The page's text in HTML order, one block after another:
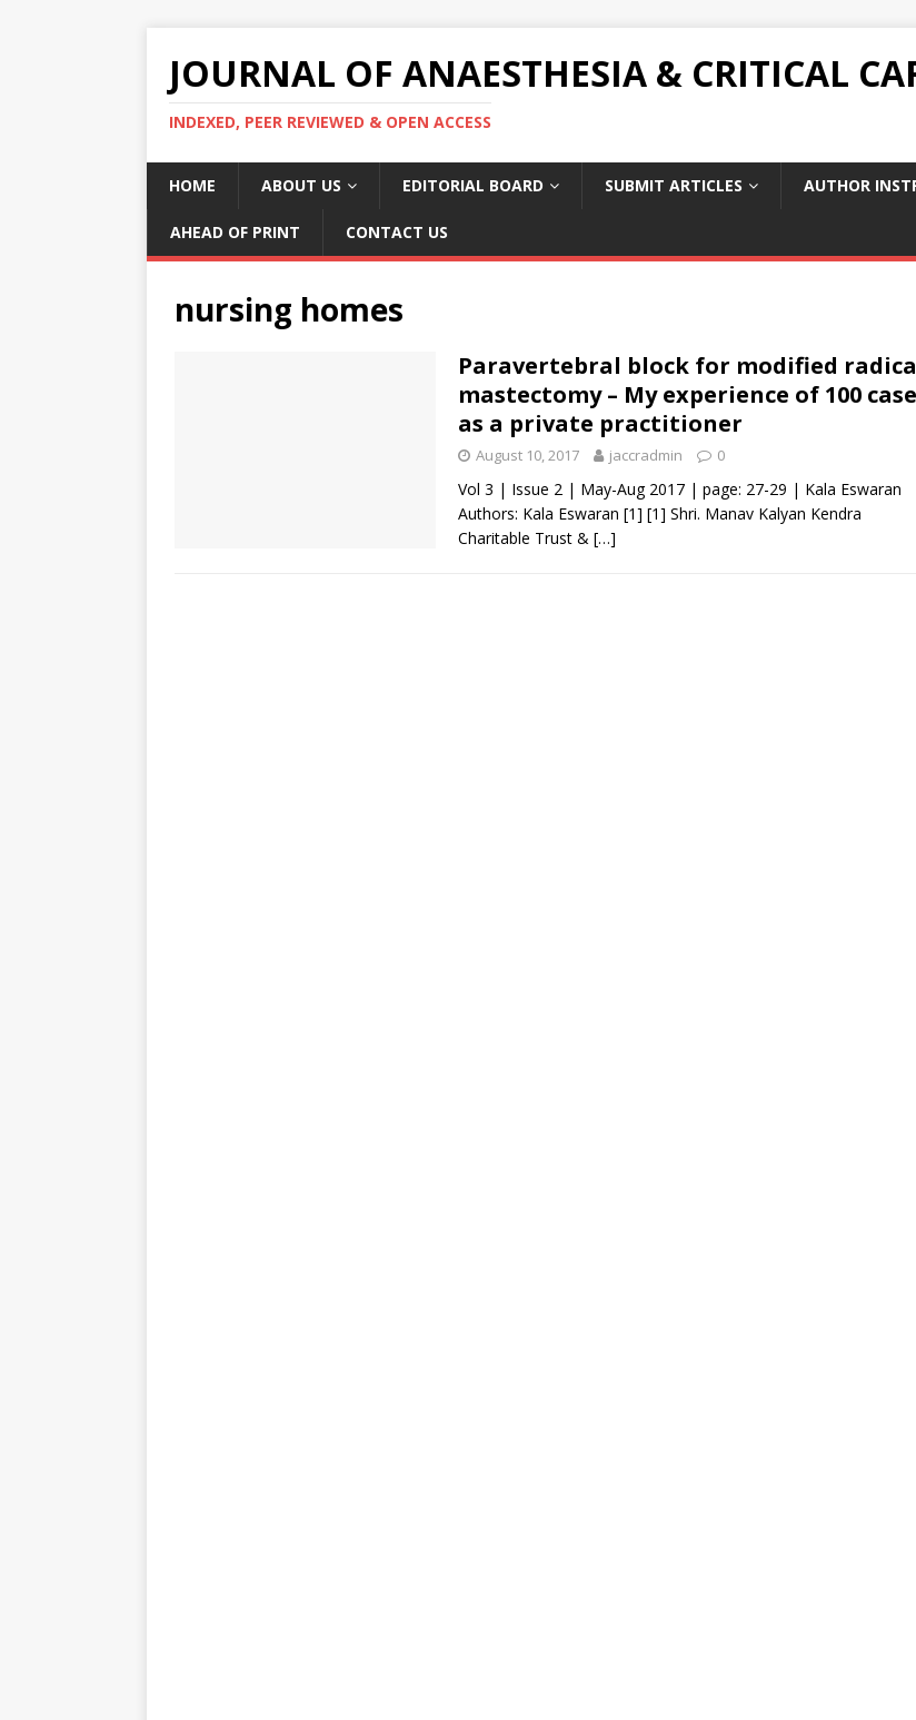
JOURNAL OF ANAESTHESIA & CRITICAL
INDEXED, PEER REVIEWED & OPEN ACCESS
HOME ABOUT US EDITORIAL BOARD SUBMIT ARTICLES AUTHOR
AHEAD OF PRINT CONTACT US
nursing homes
Paravertebral block for modified
mastectomy – My experience of 100
as a private practitioner
August 10, 2017 jaccradmin 0
Vol 3 | Issue 2 | May-Aug 2017 | page: 27-29 | Kala Eswaran
Authors: Kala Eswaran [1] [1] Shri. Manav Kalyan Kendra
Charitable Trust & […]